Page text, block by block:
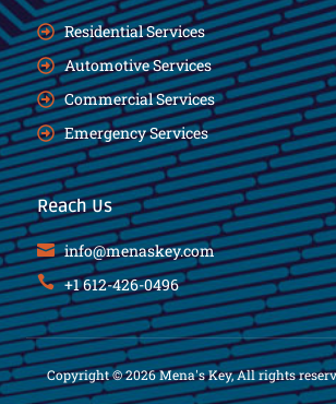
Residential Services
Automotive Services
Commercial Services
Emergency Services
Reach Us
info@menaskey.com
+1 612-426-0496
Copyright © 2026 Mena's Key, All rights